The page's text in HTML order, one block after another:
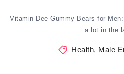
Vitamin Dee Gummy Bears for
a lot in the
Health, Male